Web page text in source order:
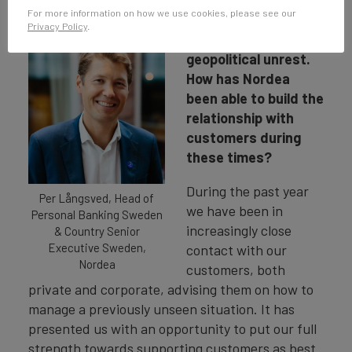
Per Långsved, Head of
Personal Banking Sweden
& Country Senior
Executive Sweden,
Nordea
seen a continued
geopolitical unrest.
How has Nordea
been able to build the
relationship with
customers during
these times?
During the past year
we have been in
increasingly close
contact with our
customers, both
private and corporate, advising them on how to
manage a previously unseen situation. It has
presented us with an opportunity to put our full
strength towards supporting customers as best
For more information on how we use cookies, please see our
Privacy Policy.